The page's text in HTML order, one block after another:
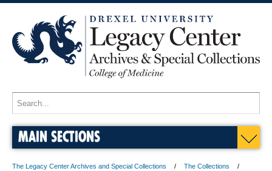
MAIN SECTIONS
The Legacy Center Archives and Special Collections
The Collections